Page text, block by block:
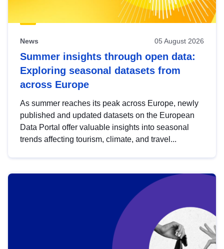
News 05 August 2026
Summer insights through open data:
Exploring seasonal datasets from
across Europe
As summer reaches its peak across Europe, newly
published and updated datasets on the European
Data Portal offer valuable insights into seasonal
trends affecting tourism, climate, and travel...